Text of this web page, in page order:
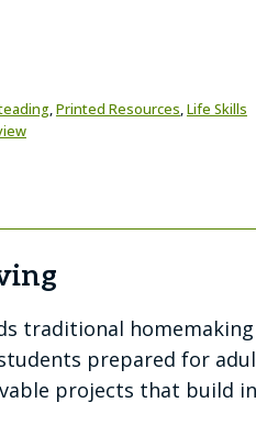
,Printed Resources,Life Skills
traditional
prepared for
projects that build